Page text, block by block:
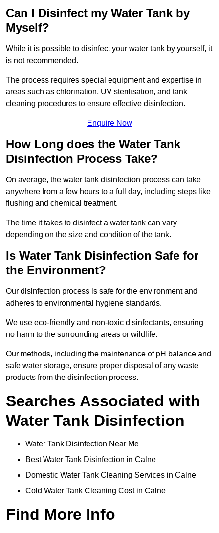
Can I Disinfect my Water Tank by
Myself?
While it is possible to disinfect your water tank by yourself, it
is not recommended.
The process requires special equipment and expertise in
areas such as chlorination, UV sterilisation, and tank
cleaning procedures to ensure effective disinfection.
Enquire Now
How Long does the Water Tank
Disinfection Process Take?
On average, the water tank disinfection process can take
anywhere from a few hours to a full day, including steps like
flushing and chemical treatment.
The time it takes to disinfect a water tank can vary
depending on the size and condition of the tank.
Is Water Tank Disinfection Safe for
the Environment?
Our disinfection process is safe for the environment and
adheres to environmental hygiene standards.
We use eco-friendly and non-toxic disinfectants, ensuring
no harm to the surrounding areas or wildlife.
Our methods, including the maintenance of pH balance and
safe water storage, ensure proper disposal of any waste
products from the disinfection process.
Searches Associated with
Water Tank Disinfection
Water Tank Disinfection Near Me
Best Water Tank Disinfection in Calne
Domestic Water Tank Cleaning Services in Calne
Cold Water Tank Cleaning Cost in Calne
Find More Info